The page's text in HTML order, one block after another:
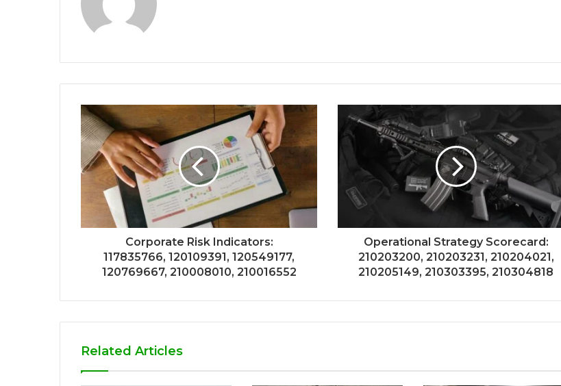
Corporate Risk Indicators:
117835766, 120109391, 120549177,
120769667, 210008010, 210016552
Operational Strategy Scorecard:
210203200, 210203231, 210204021,
210205149, 210303395, 210304818
Related Articles